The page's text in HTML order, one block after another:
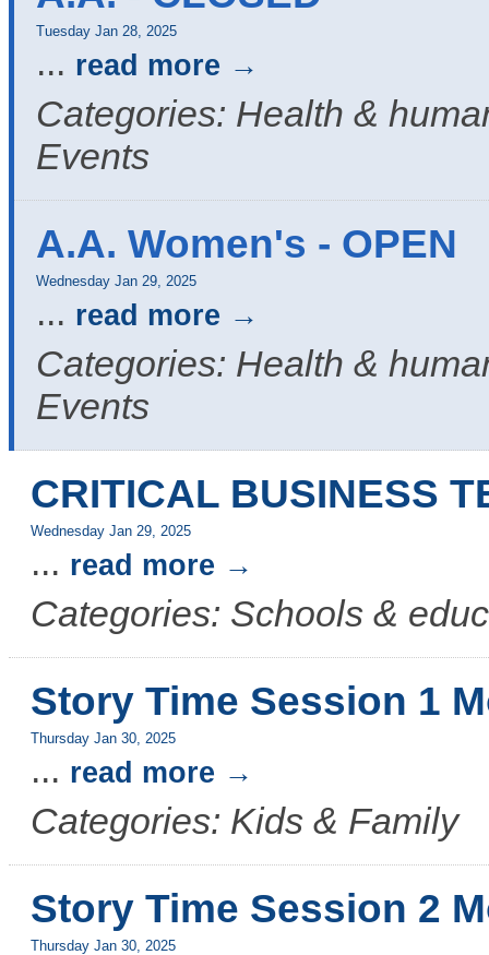
Tuesday Jan 28, 2025
... read more
Categories: Health &
Events
A.A. Women's - OPEN
Wednesday Jan 29, 2025
... read more
Categories: Health &
Events
CRITICAL BUSINESS
Wednesday Jan 29, 2025
... read more
Categories: Schools &
Story Time Session 1
Thursday Jan 30, 2025
... read more
Categories: Kids & Family
Story Time Session 2
Thursday Jan 30, 2025